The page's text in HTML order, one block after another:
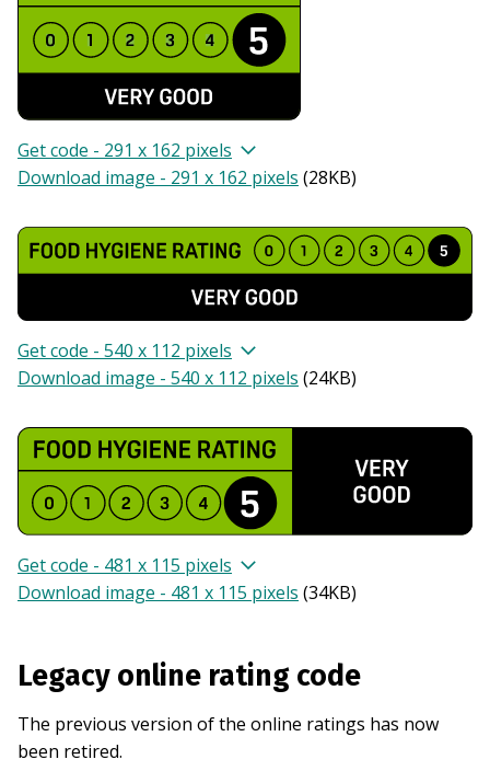
Get code - 291 x 162 pixels
Download image - 291 x 162 pixels (28KB)
Get code - 540 x 112 pixels
Download image - 540 x 112 pixels (24KB)
Get code - 481 x 115 pixels
Download image - 481 x 115 pixels (34KB)
Legacy online rating code
The previous version of the online ratings has now
been retired.